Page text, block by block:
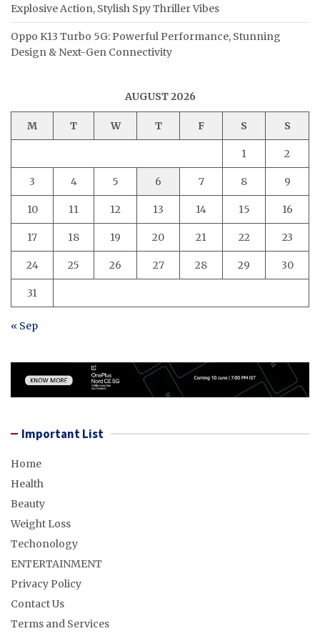
Explosive Action, Stylish Spy Thriller Vibes
Oppo K13 Turbo 5G: Powerful Performance, Stunning
Design & Next-Gen Connectivity
AUGUST 2026
M T W T F S S
1 2
3 4 5 6 7 8 9
10 11 12 13 14 15 16
17 18 19 20 21 22 23
24 25 26 27 28 29 30
31
« Sep
Important List
Home
Health
Beauty
Weight Loss
Techonology
ENTERTAINMENT
Privacy Policy
Contact Us
Terms and Services